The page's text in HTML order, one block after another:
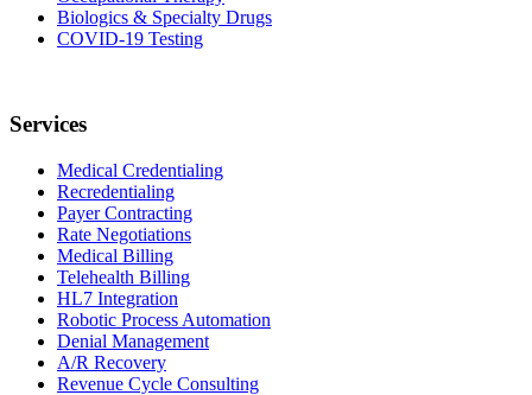
Biologics & Specialty Drugs
COVID-19 Testing
Services
Medical Credentialing
Recredentialing
Payer Contracting
Rate Negotiations
Medical Billing
Telehealth Billing
HL7 Integration
Robotic Process Automation
Denial Management
A/R Recovery
Revenue Cycle Consulting